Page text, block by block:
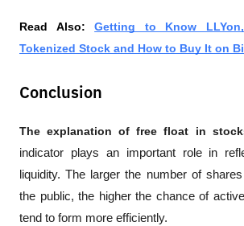
Read Also: Getting to Know
Tokenized Stock and How to Buy It on
Conclusion
The explanation of free float in
indicator plays an important role in
liquidity. The larger the number of
the public, the higher the chance of
tend to form more efficiently.